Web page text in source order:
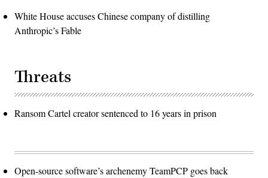
White House accuses Chinese company of distilling
Anthropic’s Fable
Threats
Ransom Cartel creator sentenced to 16 years in prison
Open-source software’s archenemy TeamPCP goes back